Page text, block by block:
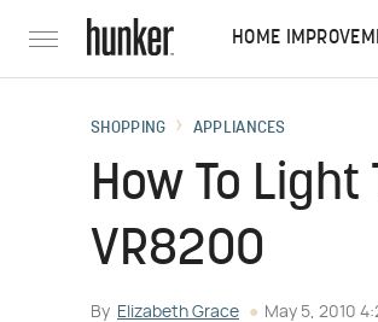
HOME
SHOPPING APPLIANCES
How To
VR8200
By Elizabeth Grace May 5, 2010